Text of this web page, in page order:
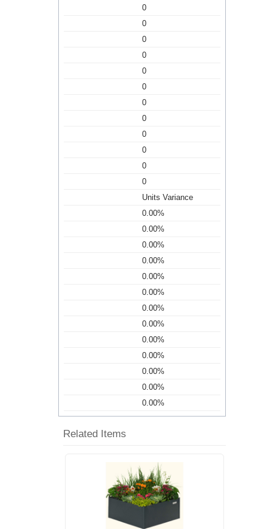
0
0
0
0
0
0
0
0
0
0
0
0
Units Variance
0.00%
0.00%
0.00%
0.00%
0.00%
0.00%
0.00%
0.00%
0.00%
0.00%
0.00%
0.00%
0.00%
Related Items